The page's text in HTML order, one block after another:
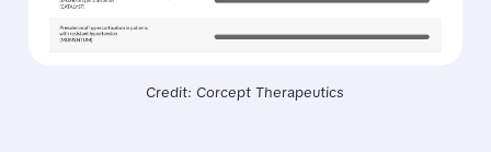
Credit: Corcept Therapeutics